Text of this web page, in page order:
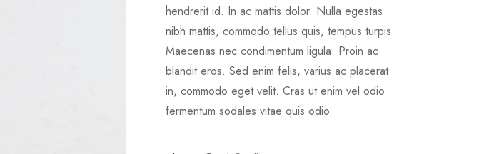
hendrerit id. In ac mattis dolor. Nulla egestas
nibh mattis, commodo tellus quis, tempus turpis.
Maecenas nec condimentum ligula. Proin ac
blandit eros. Sed enim felis, varius ac placerat
in, commodo eget velit. Cras ut enim vel odio
fermentum sodales vitae quis odio